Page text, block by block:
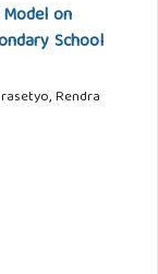
on
School
Rendra